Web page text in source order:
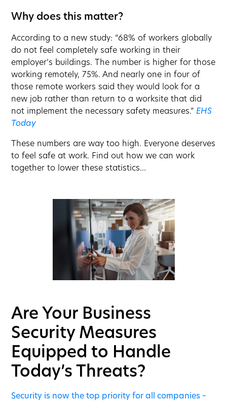
Why does this matter?
According to a new study: “68% of workers globally
do not feel completely safe working in their
employer’s buildings. The number is higher for those
working remotely, 75%. And nearly one in four of
those remote workers said they would look for a
new job rather than return to a worksite that did
not implement the necessary safety measures.” EHS
Today
These numbers are way too high. Everyone deserves
to feel safe at work. Find out how we can work
together to lower these statistics…
Are Your Business
Security Measures
Equipped to Handle
Today’s Threats?
Security is now the top priority for all companies –